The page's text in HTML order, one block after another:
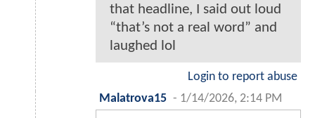
that headline, I said out loud
“that’s not a real word” and
laughed lol
Login to report abuse
Malatrova15 - 1/14/2026, 2:14 PM